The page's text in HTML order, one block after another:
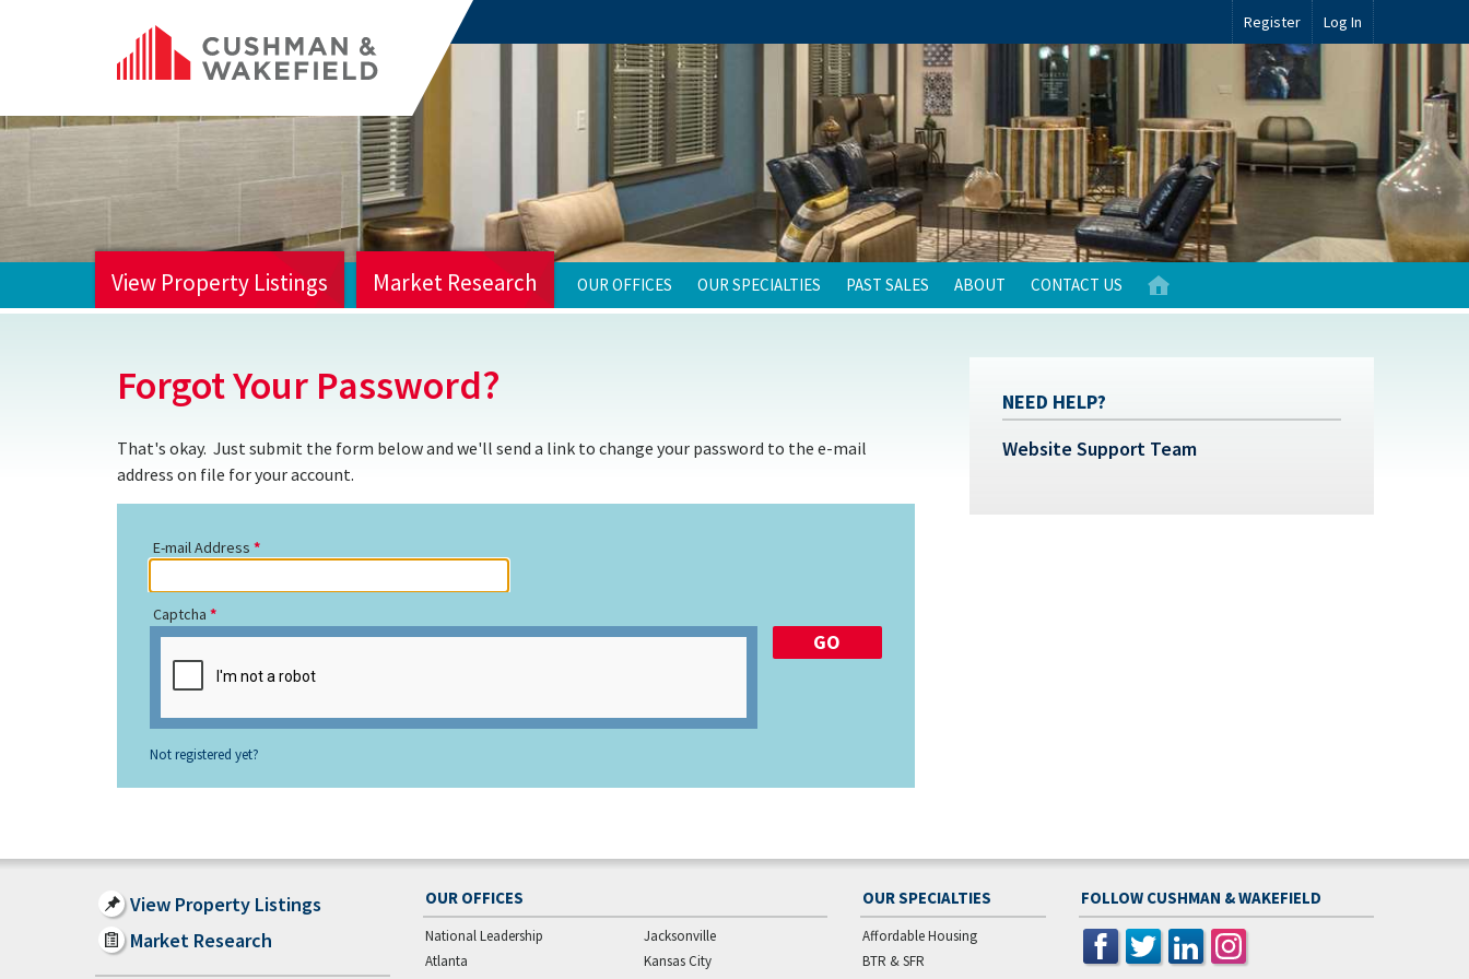
Register Log In
View Property Listings Market Research OUR OFFICES OUR SPECIALTIES PAST SALES ABOUT CONTACT US
Forgot Your Password?
That's okay. Just submit the form below and we'll send a link to change your password to the e-mail
address on file for your account.
E-mail Address
Captcha
Not registered yet?
NEED HELP?
Website Support Team
View Property Listings
Market Research
OUR OFFICES
National Leadership
Atlanta
Jacksonville
Kansas City
OUR SPECIALTIES
Affordable Housing
BTR & SFR
FOLLOW CUSHMAN & WAKEFIELD